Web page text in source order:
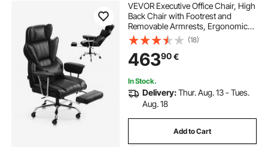
VEVOR Executive Office Chair, High
Back Chair with Footrest and
Removable Armrests, Ergonomic
Desk Chair High-Resilience Foam
Cushion, PU Leather Swivel Rolling
Chair for Work, Study, Game, Black
(18)
46390€
In Stock.
Delivery:Thur. Aug. 13 - Tues.
Aug. 18
Add to Cart